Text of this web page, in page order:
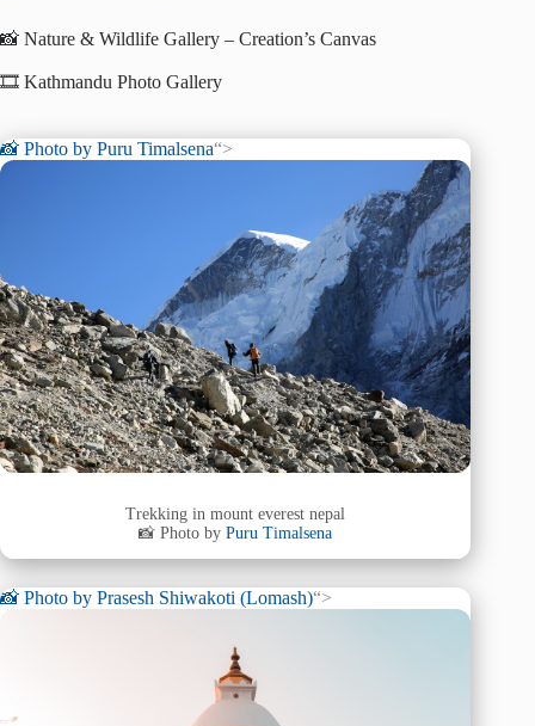
📸 Nature & Wildlife Gallery – Creation’s Canvas
🎞️ Kathmandu Photo Gallery
📸 Photo by Puru Timalsena“>
Trekking in mount everest nepal
📸 Photo byPuru Timalsena
📸 Photo by Prasesh Shiwakoti (Lomash)“>